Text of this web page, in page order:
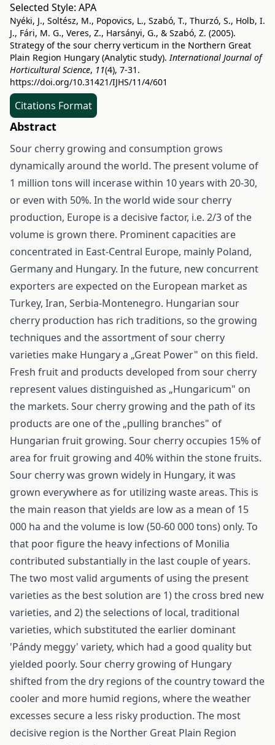
Selected Style: APA
Nyéki, J., Soltész, M., Popovics, L., Szabó, T., Thurzó, S., Holb, I.
J., Fári, M. G., Veres, Z., Harsányi, G., & Szabó, Z. (2005).
Strategy of the sour cherry verticum in the Northern Great
Plain Region Hungary (Analytic study).International Journal of
Horticultural Science, 11(4), 7-31.
https://doi.org/10.31421/IJHS/11/4/601
Citations Format
Abstract
Sour cherry growing and consumption grows
dynamically around the world. The present volume of
1 million tons will incerase within 10 years with 20-30,
or even with 50%. In the world wide sour cherry
production, Europe is a decisive factor, i.e. 2/3 of the
volume is grown there. Prominent capacities are
concentrated in East-Central Europe, mainly Poland,
Germany and Hungary. In the future, new concurrent
exporters are expected on the European market as
Turkey, Iran, Serbia-Montenegro. Hungarian sour
cherry production has rich traditions, so the growing
techniques and the assortment of sour cherry
varieties make Hungary a „Great Power" on this field.
Fresh fruit and products developed from sour cherry
represent values distinguished as „Hungaricum" on
the markets. Sour cherry growing and the path of its
products are one of the „pulling branches" of
Hungarian fruit growing. Sour cherry occupies 15% of
area for fruit growing and 40% within the stone fruits.
Sour cherry was grown widely in Hungary, it was
grown everywhere as for utilizing waste areas. This is
the main reason that yields are low as a mean of 15
000 ha and the volume is low (50-60 000 tons) only. To
that poor figure the heavy infections of Monilia
contributed substantially in the last couple of years.
The two most valid arguments of using the present
varieties as the best solution are 1) the cross bred new
varieties, and 2) the selections of local, traditional
varieties, which substituted the earlier dominant
'Pándy meggy' variety, which had a good quality but
yielded poorly. Sour cherry growing of Hungary
shifted from the dry regions of the country toward the
cooler and more humid regions, where the weather
excesses secure a less risky production. The most
decisive region is the Norther Great Plain Region